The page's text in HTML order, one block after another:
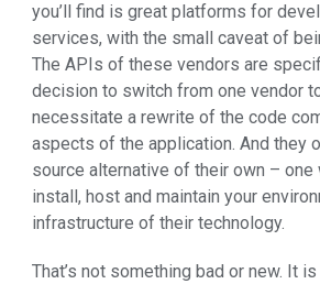
you’ll find is great platforms for
services, with the small caveat of
The APIs of these vendors are
decision to switch from one vendor
necessitate a rewrite of the code
aspects of the application. And they
source alternative of their own – one
install, host and maintain your
infrastructure of their technology.
That’s not something bad or new. It